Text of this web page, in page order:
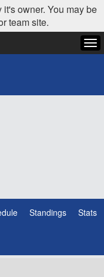
owner. You may be
team site.
Standings Stats